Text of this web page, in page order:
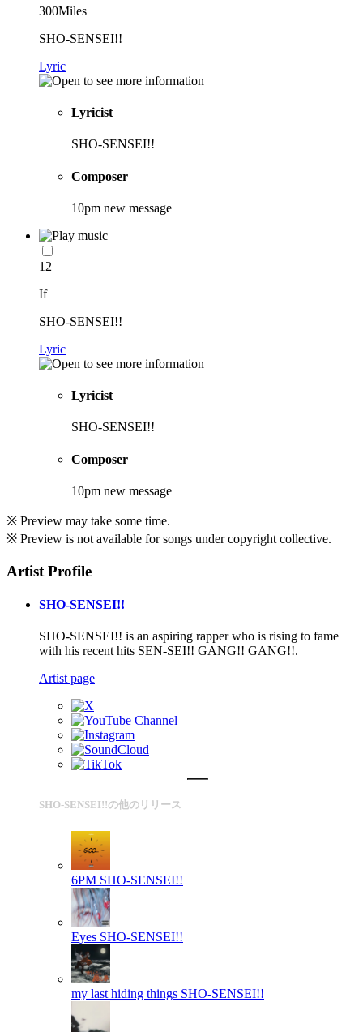
300Miles
SHO-SENSEI!!
Lyric
Lyricist
SHO-SENSEI!!
Composer
10pm new message
12
If
SHO-SENSEI!!
Lyric
Lyricist
SHO-SENSEI!!
Composer
10pm new message
※ Preview may take some time.
※ Preview is not available for songs under copyright collective.
Artist Profile
SHO-SENSEI!!
SHO-SENSEI!! is an aspiring rapper who is rising to fame
with his recent hits SEN-SEI!! GANG!! GANG!!.
Artist page
SHO-SENSEI!!の他のリリース
6PM SHO-SENSEI!!
Eyes SHO-SENSEI!!
my last hiding things SHO-SENSEI!!